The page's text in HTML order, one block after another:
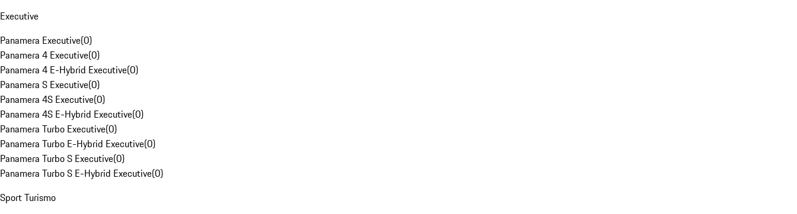
Executive
Panamera Executive(0)
Panamera 4 Executive(0)
Panamera 4 E-Hybrid Executive(0)
Panamera S Executive(0)
Panamera 4S Executive(0)
Panamera 4S E-Hybrid Executive(0)
Panamera Turbo Executive(0)
Panamera Turbo E-Hybrid Executive(0)
Panamera Turbo S Executive(0)
Panamera Turbo S E-Hybrid Executive(0)
Sport Turismo